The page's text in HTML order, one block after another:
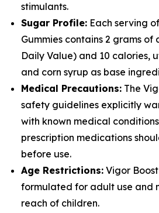
stimulants.
Sugar Profile: Each serving
Gummies contains 2 grams
Daily Value) and 10 calories,
and corn syrup as base
Medical Precautions: The
safety guidelines explicitly
with known medical
prescription medications
before use.
Age Restrictions: Vigor
formulated for adult use and
reach of children.